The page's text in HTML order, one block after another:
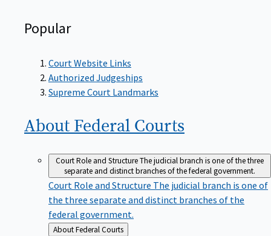
Popular
Court Website Links
Authorized Judgeships
Supreme Court Landmarks
About Federal Courts
Court Role and StructureThe judicial branch is one of the three
separate and distinct branches of the federal government.
Court Role and Structure The judicial branch is one of
the three separate and distinct branches of the
federal government.
Back
About Federal Courts